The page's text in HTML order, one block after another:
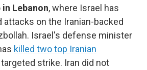
Lebanon, where Israel has
attacks on the Iranian-backed
Israel's defense minister
killed two top Iranian
targeted strike. Iran did not